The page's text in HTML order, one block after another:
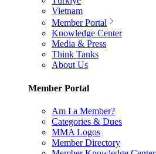
Vietnam
Member Portal
Knowledge Center
Media & Press
Think Tanks
About Us
Member Portal
Am I a Member?
Categories & Dues
MMA Logos
Member Directory